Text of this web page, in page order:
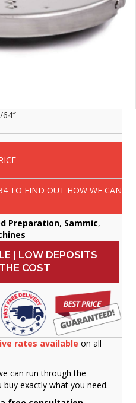
64″
TO FIND OUT HOW WE CAN
Preparation, Sammic,
| LOW DEPOSITS
COST
rates available on all
can run through the
exactly what you need.